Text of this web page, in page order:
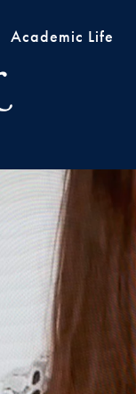
Academic Life